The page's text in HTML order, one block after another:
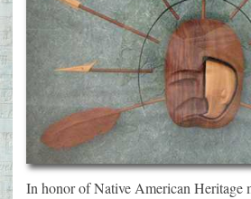
In honor of Native American Heritage